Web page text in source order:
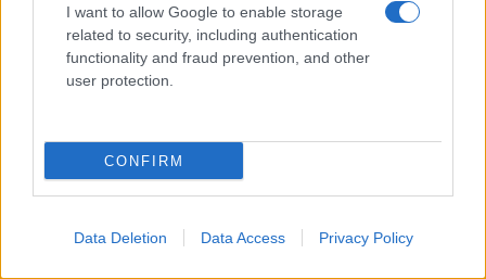
I want to allow Google to enable storage
related to security, including authentication
functionality and fraud prevention, and other
user protection.
CONFIRM
Data Deletion Data Access Privacy Policy